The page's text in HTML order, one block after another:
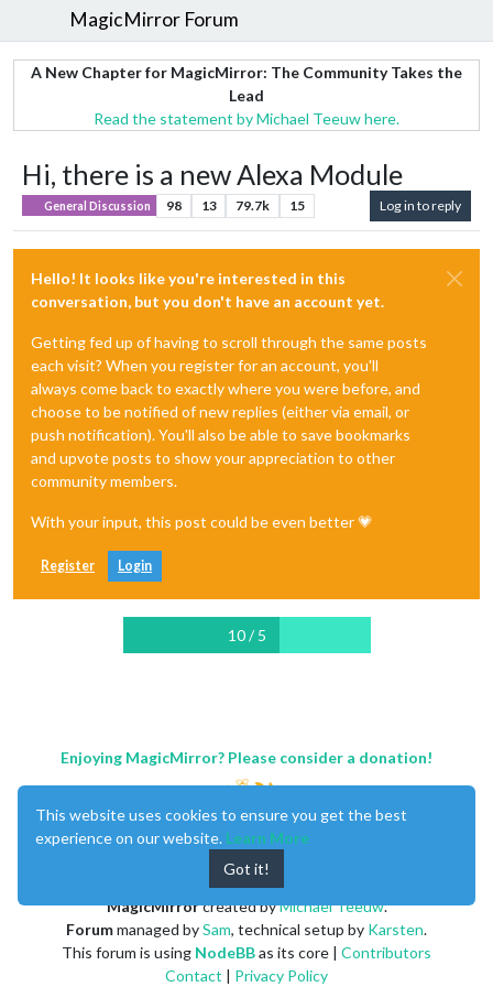
MagicMirror Forum
A New Chapter for MagicMirror: The Community Takes the
Lead
Read the statement by Michael Teeuw here.
Hi, there is a new Alexa Module
General Discussion 98 13 79.7k 15 Log in to reply
Hello! It looks like you're interested in this
conversation, but you don't have an account yet.
Getting fed up of having to scroll through the same posts
each visit? When you register for an account, you'll
always come back to exactly where you were before, and
choose to be notified of new replies (either via email, or
push notification). You'll also be able to save bookmarks
and upvote posts to show your appreciation to other
community members.
With your input, this post could be even better 💗
Register Login
10 / 5
Enjoying MagicMirror? Please consider a donation!
MagicMirrorcreated byMichael Teeuw.
Forummanaged bySam, technical setup by Karsten.
This forum is using NodeBBas its core | Contributors
Contact | Privacy Policy
This website uses cookies to ensure you get the best
experience on our website. Learn More
Got it!